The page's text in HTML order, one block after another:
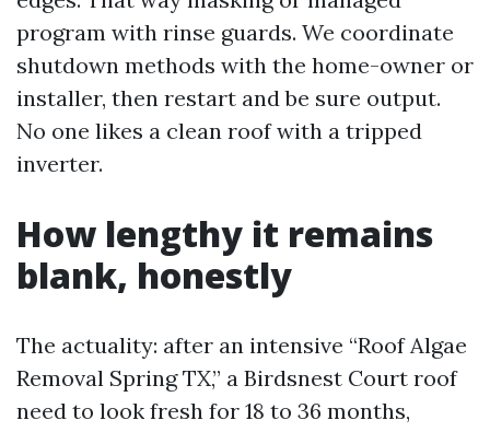
program with rinse guards. We coordinate
shutdown methods with the home-owner or
installer, then restart and be sure output.
No one likes a clean roof with a tripped
inverter.
How lengthy it remains
blank, honestly
The actuality: after an intensive “Roof Algae
Removal Spring TX,” a Birdsnest Court roof
need to look fresh for 18 to 36 months,